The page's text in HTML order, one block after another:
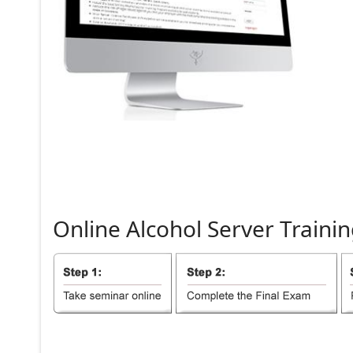
Online Alcohol Server